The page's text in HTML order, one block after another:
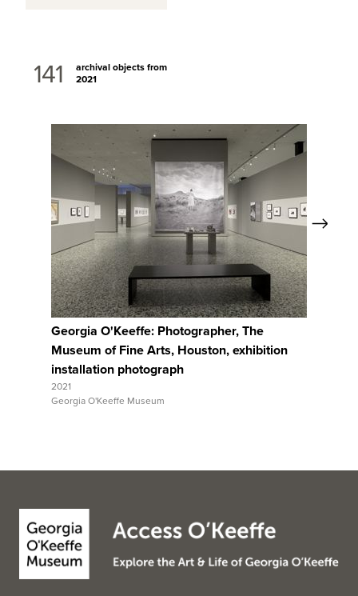
141
archival objects from
2021
View Full Record
Georgia O'Keeffe: Photographer, The
Museum of Fine Arts, Houston, exhibition
installation photograph
2021
Georgia O'Keeffe Museum
Next